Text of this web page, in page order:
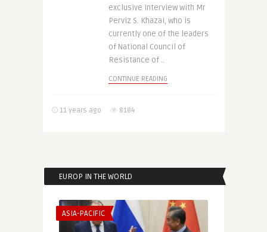
exclusive interview with Mr
Perviz S. Khazai, who is
currently one of the leaders
of National Council of
Resistance of ..
CONTINUE READING
11 years ago 8184
EUROP IN THE WORLD
ASIA-PACIFIC